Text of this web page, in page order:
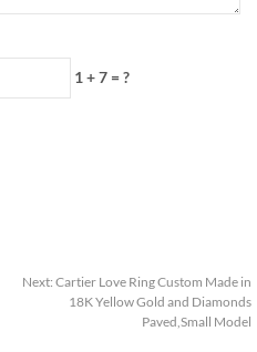
1 + 7 = ?
Next: Cartier Love Ring Custom Made in
18K Yellow Gold and Diamonds
Paved,Small Model